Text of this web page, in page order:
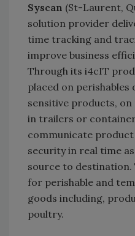
Syscan (St-Laurent,
solution provider
time tracking and
improve business
Through its i4cIT
placed on
sensitive products, on
in trailers or
communicate
security in real time
source to destination.
for perishable and
goods including,
poultry.